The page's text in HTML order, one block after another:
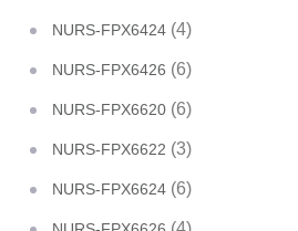
NURS-FPX6424 (4)
NURS-FPX6426 (6)
NURS-FPX6620 (6)
NURS-FPX6622 (3)
NURS-FPX6624 (6)